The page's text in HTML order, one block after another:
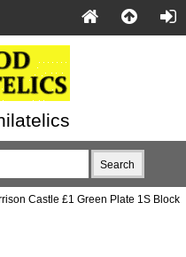
Castle £1 Green Plate 1S Block